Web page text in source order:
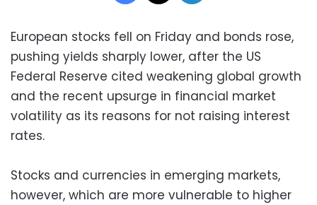
European stocks fell on Friday and bonds rose,
pushing yields sharply lower, after the US
Federal Reserve cited weakening global growth
and the recent upsurge in financial market
volatility as its reasons for not raising interest
rates.
Stocks and currencies in emerging markets,
however, which are more vulnerable to higher